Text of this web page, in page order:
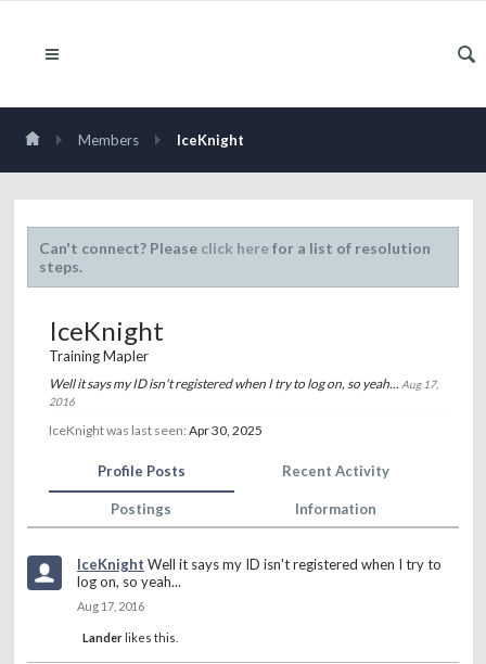
Members IceKnight
Can't connect? Please click herefor a list of resolution
steps.
IceKnight
Training Mapler
Well it says my ID isn't registered when I try to log on, so yeah... Aug 17,
2016
IceKnight was last seen: Apr 30, 2025
Profile Posts Recent Activity
Postings Information
IceKnight Well it says my ID isn't registered when I try to
log on, so yeah...
Aug 17, 2016
Lander likes this.